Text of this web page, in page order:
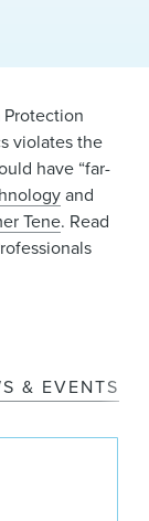
violates the
have “far-
and
Tene. Read
& EVENTS